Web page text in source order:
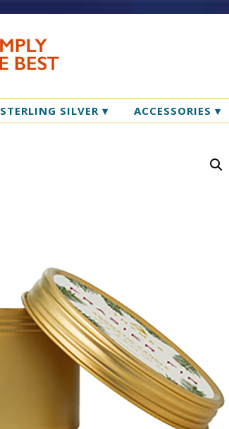
STERLING SILVER ▾ ACCESSORIES ▾